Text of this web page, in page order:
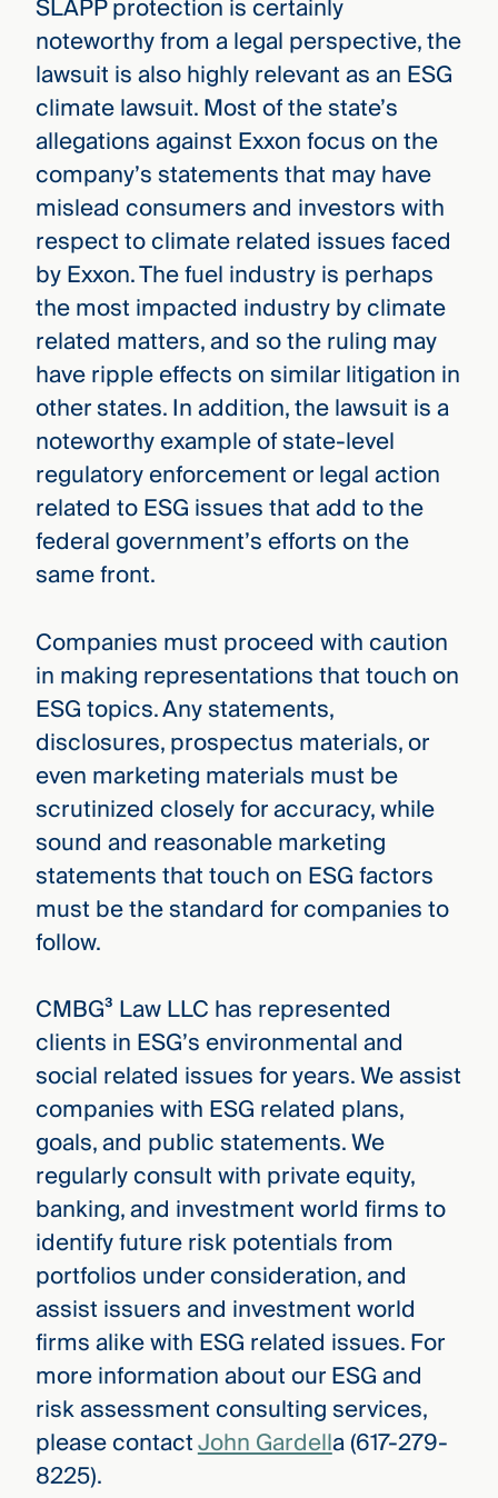
SLAPP protection is certainly
noteworthy from a legal perspective, the
lawsuit is also highly relevant as an ESG
climate lawsuit. Most of the state’s
allegations against Exxon focus on the
company’s statements that may have
mislead consumers and investors with
respect to climate related issues faced
by Exxon. The fuel industry is perhaps
the most impacted industry by climate
related matters, and so the ruling may
have ripple effects on similar litigation in
other states. In addition, the lawsuit is a
noteworthy example of state-level
regulatory enforcement or legal action
related to ESG issues that add to the
federal government’s efforts on the
same front.
Companies must proceed with caution
in making representations that touch on
ESG topics. Any statements,
disclosures, prospectus materials, or
even marketing materials must be
scrutinized closely for accuracy, while
sound and reasonable marketing
statements that touch on ESG factors
must be the standard for companies to
follow.
CMBG³ Law LLC has represented
clients in ESG’s environmental and
social related issues for years. We assist
companies with ESG related plans,
goals, and public statements. We
regularly consult with private equity,
banking, and investment world firms to
identify future risk potentials from
portfolios under consideration, and
assist issuers and investment world
firms alike with ESG related issues. For
more information about our ESG and
risk assessment consulting services,
please contactJohn Gardella (617-279-
8225).